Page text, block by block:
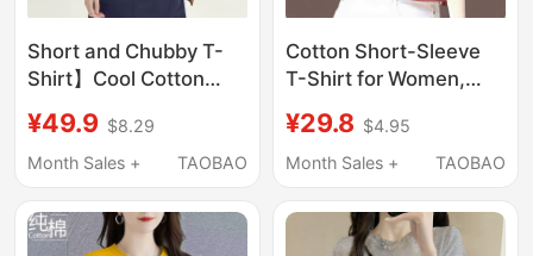
Short and Chubby T-
Shirt】Cool Cotton
Round Neck Regular
Shoulder Slimming Top
T-Shirt
¥49.9 $8.29
Month Sales +
TAOBAO
Cotton Short-Sleeve
T-Shirt for Women,
Short Casual Loose Fit,
Versatile and Slimming
¥29.8 $4.95
Month Sales +
TAOBAO